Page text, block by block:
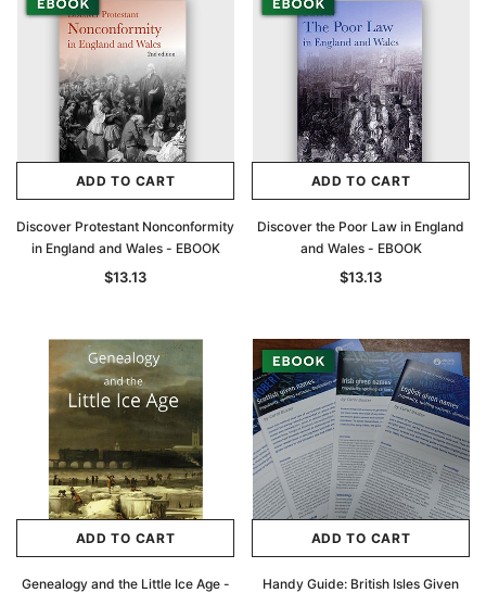
ADD TO CART
Discover Protestant Nonconformity
in England and Wales - EBOOK
$13.13
ADD TO CART
Discover the Poor Law in England
and Wales - EBOOK
$13.13
ADD TO CART
Genealogy and the Little Ice Age -
ADD TO CART
Handy Guide: British Isles Given